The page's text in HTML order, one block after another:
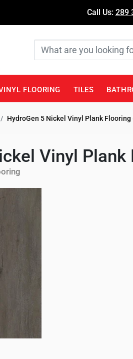
Call Us: 289
FLOORING TILES
HydroGen 5 Nickel Vinyl Plank Flooring
Vinyl